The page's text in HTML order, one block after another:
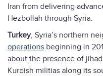
Iran from delivering
Hezbollah through Syria.
Turkey, Syria’s northern
operations beginning in
about the presence of
Kurdish militias along its